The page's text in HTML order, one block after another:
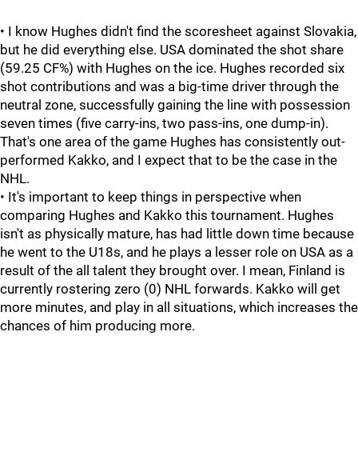
• I know Hughes didn't find the scoresheet against Slovakia,
but he did everything else. USA dominated the shot share
(59.25 CF%) with Hughes on the ice. Hughes recorded six
shot contributions and was a big-time driver through the
neutral zone, successfully gaining the line with possession
seven times (five carry-ins, two pass-ins, one dump-in).
That's one area of the game Hughes has consistently out-
performed Kakko, and I expect that to be the case in the
NHL.
• It's important to keep things in perspective when
comparing Hughes and Kakko this tournament. Hughes
isn't as physically mature, has had little down time because
he went to the U18s, and he plays a lesser role on USA as a
result of the all talent they brought over. I mean, Finland is
currently rostering zero (0) NHL forwards. Kakko will get
more minutes, and play in all situations, which increases the
chances of him producing more.